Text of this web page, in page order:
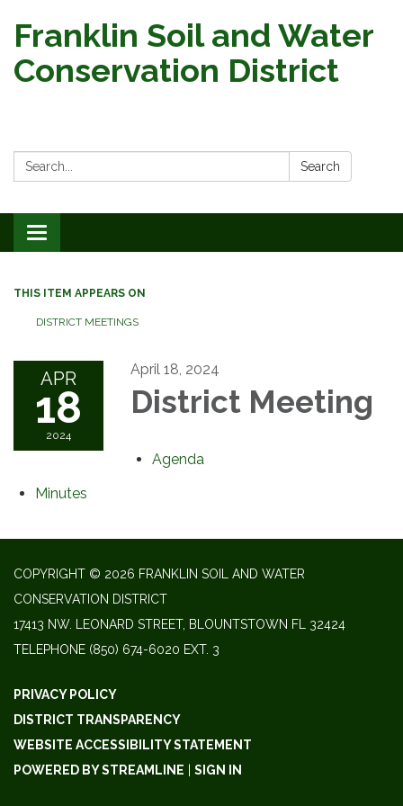
Franklin Soil and Water
Conservation District
Search: Search
Toggle
navigation
THIS ITEM APPEARS ON
DISTRICT MEETINGS
APR
18
2024
April 18, 2024
District Meeting
Agenda
Minutes
COPYRIGHT © 2026 FRANKLIN SOIL AND WATER
CONSERVATION DISTRICT
17413 NW. LEONARD STREET, BLOUNTSTOWN FL 32424
TELEPHONE (850) 674-6020 EXT. 3
PRIVACY POLICY
DISTRICT TRANSPARENCY
WEBSITE ACCESSIBILITY STATEMENT
POWERED BY STREAMLINE
SIGN IN